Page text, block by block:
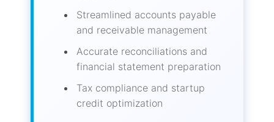
Streamlined accounts payable
and receivable management
Accurate reconciliations and
financial statement preparation
Tax compliance and startup
credit optimization